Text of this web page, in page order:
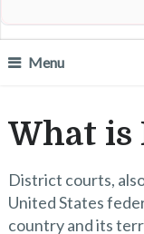
Menu
What is
District courts,
United States
country and its